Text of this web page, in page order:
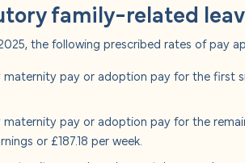
family-related
the following prescribed rates of pay
pay or adoption pay for the first
pay or adoption pay for the
or £187.18 per week.